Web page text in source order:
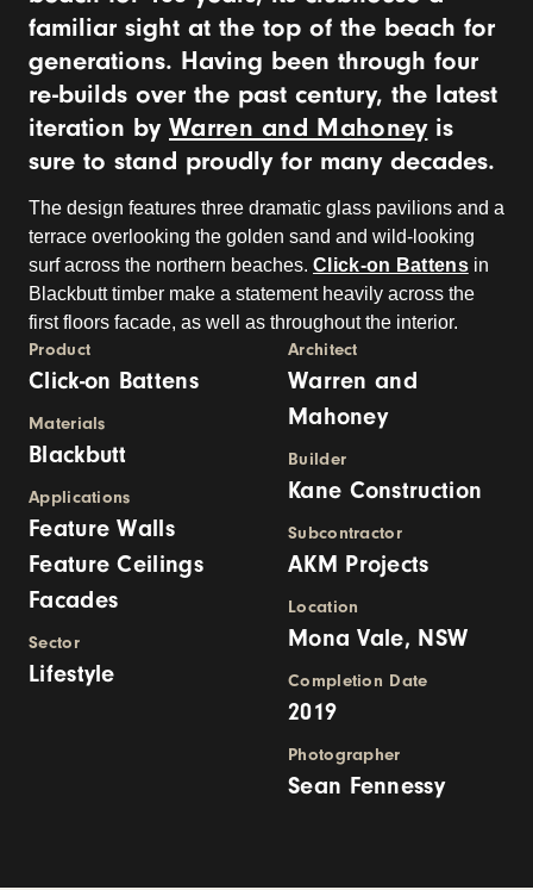
familiar sight at the top of the beach for
generations. Having been through four
re-builds over the past century, the latest
iteration by Warren and Mahoneyis
sure to stand proudly for many decades.
The design features three dramatic glass pavilions and a
terrace overlooking the golden sand and wild-looking
surf across the northern beaches. Click-on Battensin
Blackbutt timber make a statement heavily across the
first floors facade, as well as throughout the interior.
Product
Click-on Battens
Materials
Blackbutt
Applications
Feature Walls
Feature Ceilings
Facades
Sector
Lifestyle
Architect
Warren and
Mahoney
Builder
Kane Construction
Subcontractor
AKM Projects
Location
Mona Vale, NSW
Completion Date
2019
Photographer
Sean Fennessy